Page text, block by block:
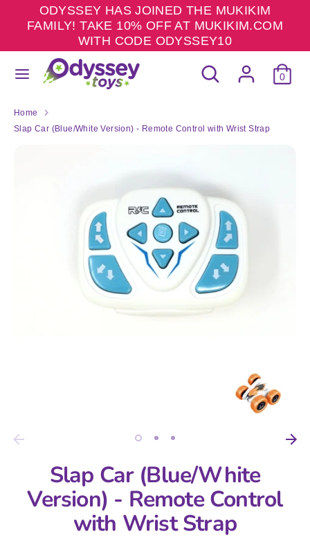
ODYSSEY HAS JOINED THE MUKIKIM
FAMILY! TAKE 10% OFF AT MUKIKIM.COM
WITH CODE ODYSSEY10
Search
Search
our
0
SearchSearch
our
Home
Slap Car (Blue/White Version) - Remote Control with Wrist Strap
Slap Car (Blue/White
Version) - Remote Control
with Wrist Strap